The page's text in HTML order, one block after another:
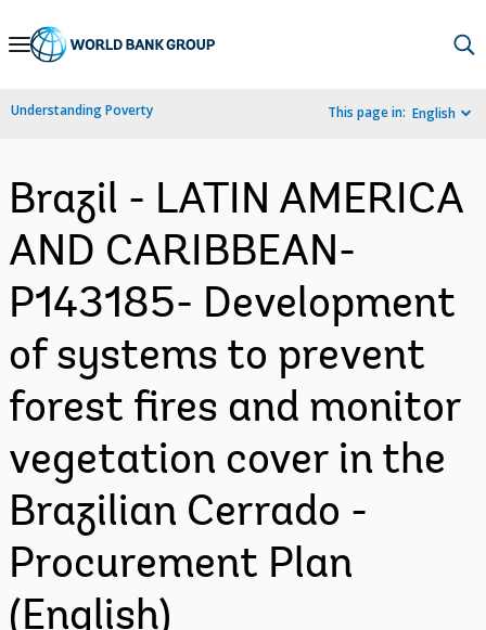
Skip
Navigation
Understanding Poverty This page in: English
Brazil - LATIN AMERICA
AND CARIBBEAN-
P143185- Development
of systems to prevent
forest fires and monitor
vegetation cover in the
Brazilian Cerrado -
Procurement Plan
(English)